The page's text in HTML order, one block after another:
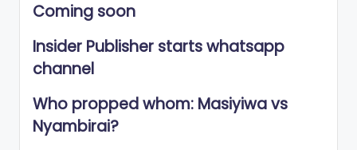
Coming soon
Insider Publisher starts whatsapp
channel
Who propped whom: Masiyiwa vs
Nyambirai?